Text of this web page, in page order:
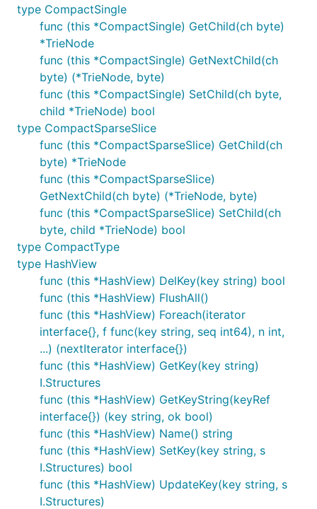
type CompactSingle
func (this *CompactSingle) GetChild(ch byte)
*TrieNode
func (this *CompactSingle) GetNextChild(ch
byte) (*TrieNode, byte)
func (this *CompactSingle) SetChild(ch byte,
child *TrieNode) bool
type CompactSparseSlice
func (this *CompactSparseSlice) GetChild(ch
byte) *TrieNode
func (this *CompactSparseSlice)
GetNextChild(ch byte) (*TrieNode, byte)
func (this *CompactSparseSlice) SetChild(ch
byte, child *TrieNode) bool
type CompactType
type HashView
func (this *HashView) DelKey(key string) bool
func (this *HashView) FlushAll()
func (this *HashView) Foreach(iterator
interface{}, f func(key string, seq int64), n int,
...) (nextIterator interface{})
func (this *HashView) GetKey(key string)
I.Structures
func (this *HashView) GetKeyString(keyRef
interface{}) (key string, ok bool)
func (this *HashView) Name() string
func (this *HashView) SetKey(key string, s
I.Structures) bool
func (this *HashView) UpdateKey(key string, s
I.Structures)